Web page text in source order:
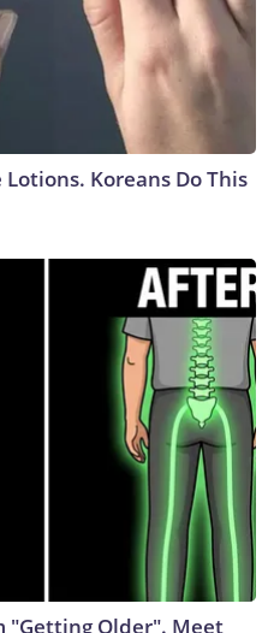
Koreans Do This
"Getting Older". Meet